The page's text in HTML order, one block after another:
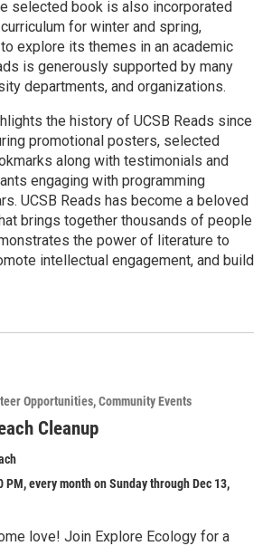
selected book is also incorporated
for winter and spring,
explore its themes in an academic
is generously supported by many
departments, and organizations.
the history of UCSB Reads since
promotional posters, selected
along with testimonials and
engaging with programming
UCSB Reads has become a beloved
brings together thousands of people
the power of literature to
intellectual engagement, and build
Opportunities Community Events
Cleanup
PM, every month on Sunday through Dec 13,
love! Join Explore Ecology for a